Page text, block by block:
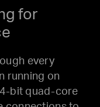
for
every
running on
bit quad-core